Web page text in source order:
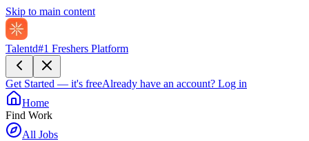
Skip to main content
Talentd#1 Freshers Platform
Get Started — it's freeAlready have an account? Log in
Home
Find Work
All Jobs